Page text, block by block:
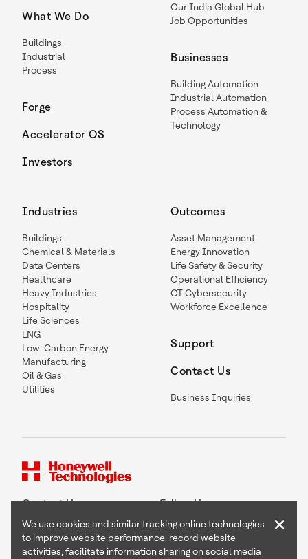
What We Do
Buildings
Industrial
Process
Forge
Accelerator OS
Investors
Our India Global Hub
Job Opportunities
Businesses
Building Automation
Industrial Automation
Process Automation &
Technology
Industries
Buildings
Chemical & Materials
Data Centers
Healthcare
Heavy Industries
Hospitality
Life Sciences
LNG
Low-Carbon Energy
Manufacturing
Oil & Gas
Utilities
Outcomes
Asset Management
Energy Innovation
Life Safety & Security
Operational Efficiency
OT Cybersecurity
Workforce Excellence
Support
Contact Us
Business Inquiries
Contact Us Follow Us
We use cookies and similar tracking online technologies
to improve website performance, record website
activities, facilitate information sharing on social media
×